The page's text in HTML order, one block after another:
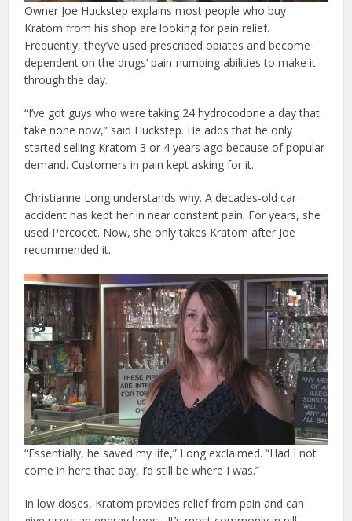
Owner Joe Huckstep explains most people who buy
Kratom from his shop are looking for pain relief.
Frequently, they’ve used prescribed opiates and become
dependent on the drugs’ pain-numbing abilities to make it
through the day.
“I’ve got guys who were taking 24 hydrocodone a day that
take none now,” said Huckstep. He adds that he only
started selling Kratom 3 or 4 years ago because of popular
demand. Customers in pain kept asking for it.
Christianne Long understands why. A decades-old car
accident has kept her in near constant pain. For years, she
used Percocet. Now, she only takes Kratom after Joe
recommended it.
“Essentially, he saved my life,” Long exclaimed. “Had I not
come in here that day, I’d still be where I was.”
In low doses, Kratom provides relief from pain and can